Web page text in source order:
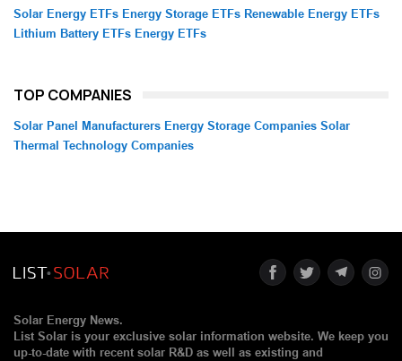
Solar Energy ETFs Energy Storage ETFs Renewable Energy ETFs
Lithium Battery ETFs Energy ETFs
TOP COMPANIES
Solar Panel Manufacturers Energy Storage Companies Solar
Thermal Technology Companies
Solar Energy News.
List Solar is your exclusive solar information website. We keep you
up-to-date with recent solar R&D as well as existing and